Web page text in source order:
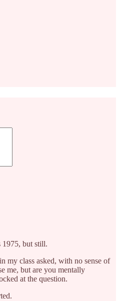
1975, but still.
my class asked, with no sense of
me, but are you mentally
at the question.